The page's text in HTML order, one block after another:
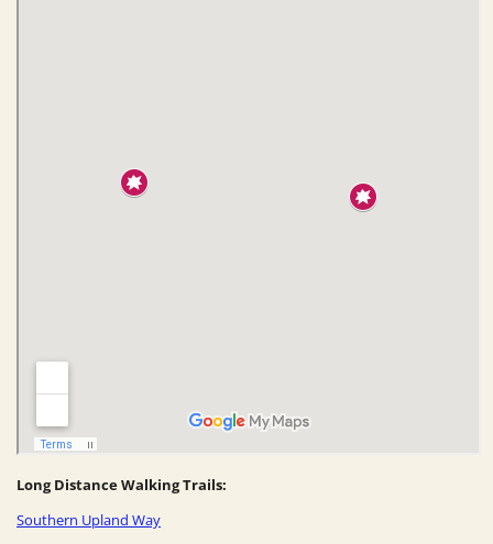
Long Distance Walking Trails:
Southern Upland Way